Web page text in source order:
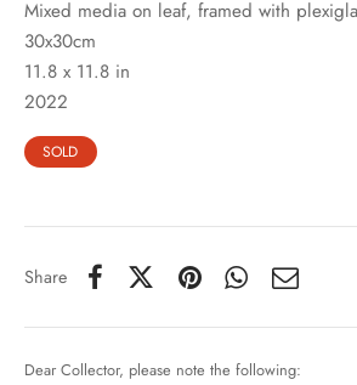
Mixed media on leaf, framed with
30x30cm
11.8 x 11.8 in
2022
SOLD
Share
Dear Collector, please note the following: